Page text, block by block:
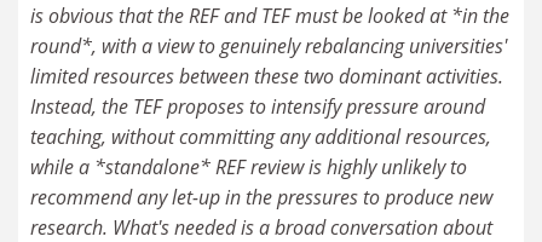
is obvious that the REF and TEF must be looked at *in the
round*, with a view to genuinely rebalancing universities'
limited resources between these two dominant activities.
Instead, the TEF proposes to intensify pressure around
teaching, without committing any additional resources,
while a *standalone* REF review is highly unlikely to
recommend any let-up in the pressures to produce new
research. What's needed is a broad conversation about